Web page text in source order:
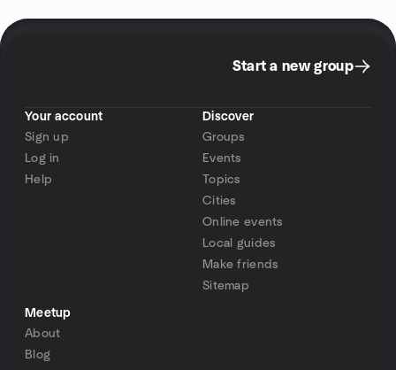
Start a new group
Your account
Sign up
Log in
Help
Discover
Groups
Events
Topics
Cities
Online events
Local guides
Make friends
Sitemap
Meetup
About
Blog